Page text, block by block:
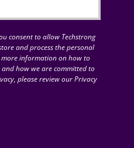
consent to allow Techstrong
and process the personal
information on how to
how we are committed to
please review our Privacy